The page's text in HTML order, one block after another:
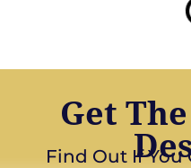
Get
Find Out If You